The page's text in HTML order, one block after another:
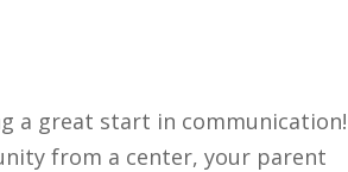
a great start in communication!
from a center, your parent